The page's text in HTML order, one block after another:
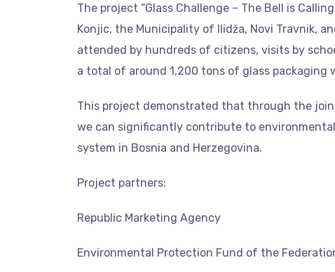
The project “Glass Challenge – The Bell is
Konjic, the Municipality of Ilidža, Novi Travnik,
attended by hundreds of citizens, visits by
a total of around 1,200 tons of glass packaging
This project demonstrated that through the
we can significantly contribute to
system in Bosnia and Herzegovina.
Project partners:
Republic Marketing Agency
Environmental Protection Fund of the